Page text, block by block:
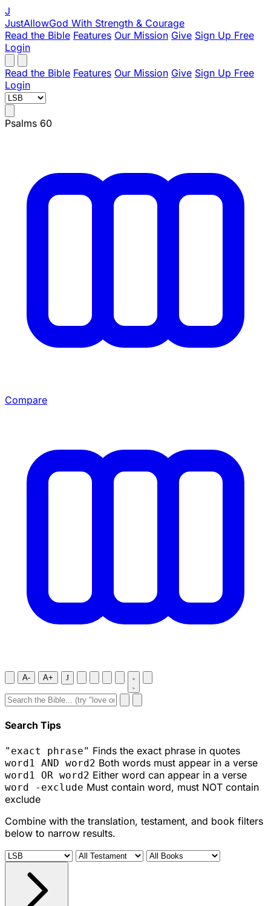
J
JustAllowGod With Strength & Courage
Read the Bible Features Our Mission Give Sign Up Free
Login
Read the Bible Features Our Mission Give Sign Up Free
Login
Psalms 60
Compare
A- A+ J
Search Tips
"exact phrase" Finds the exact phrase in quotes
word1 AND word2 Both words must appear in a verse
word1 OR word2 Either word can appear in a verse
word -exclude Must contain word, must NOT contain
exclude
Combine with the translation, testament, and book filters
below to narrow results.